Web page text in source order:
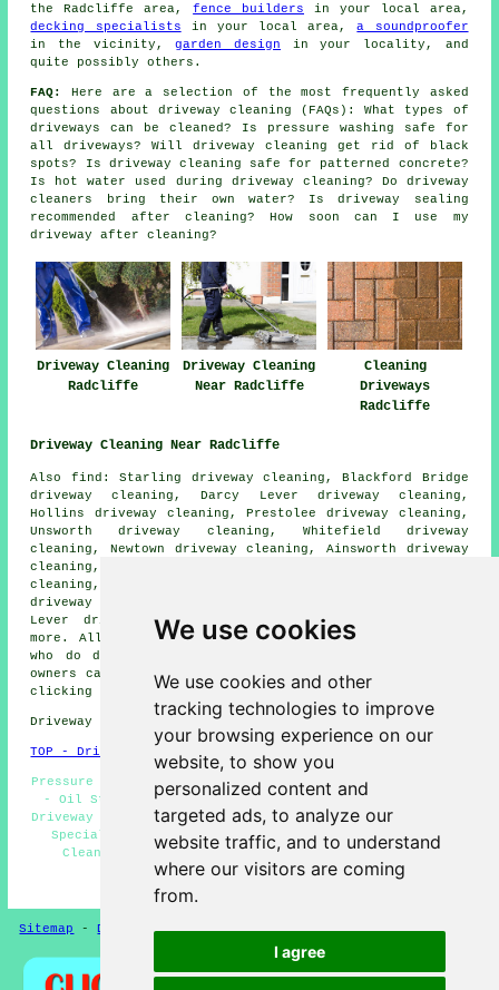
We use cookies
We use cookies and other
tracking technologies to improve
your browsing experience on our
website, to show you
personalized content and
targeted ads, to analyze our
website traffic, and to understand
where our visitors are coming
from.
I agree
the Radcliffe area,fence builders in your local area,
decking specialists in your local area,a soundproofer
in the vicinity,garden design in your locality, and
quite possibly others.
FAQ:
Here are a selection of the most frequently asked
questions about driveway cleaning (FAQs): What types of
driveways can be cleaned? Is pressure washing safe for
all driveways? Will driveway cleaning get rid of black
spots? Is driveway cleaning safe for patterned concrete?
Is hot water used during driveway cleaning? Do driveway
cleaners bring their own water? Is driveway sealing
recommended after cleaning? How soon can I use my
driveway after cleaning?
Driveway Cleaning
Radcliffe
Driveway Cleaning
Near Radcliffe
Cleaning
Driveways
Radcliffe
Driveway Cleaning Near Radcliffe
Also find: Starling driveway cleaning, Blackford Bridge
driveway cleaning, Darcy Lever driveway cleaning,
Hollins driveway cleaning, Prestolee driveway cleaning,
Unsworth driveway cleaning, Whitefield driveway
cleaning, Newtown driveway cleaning, Ainsworth driveway
cleaning, Gigg driveway cleaning, Blackbridge driveway
cleaning, Bradley Fold driveway cleaning, Clifton
driveway cleaning, Moses Gate driveway cleaning, Little
Lever driveway cleaning, Bury
driveway cleaning
more. All of these places are catered for by companies
who do driveway cleaning. Radcliffe home and property
owners can get driveway and patio cleaning estimates by
clicking
Driveway cleaning in M26 area, (dialling code 0161).
TOP - Driveway Cleaning Radcliffe
Pressure Washing Radcliffe - Driveway Cleaning Estimates
- Oil Stain Removal - Driveway Cleaning Specialists -
Driveway Cleaning Near Me - Industrial Driveway Cleaning
Specialists - Jet Washing Services - Cheap Driveway
Cleaning Radcliffe - Driveway Cleaning Radcliffe
HOME - DRIVEWAY CLEANING UK
Sitemap - Driveway Cleaning-New-Updated Privacy